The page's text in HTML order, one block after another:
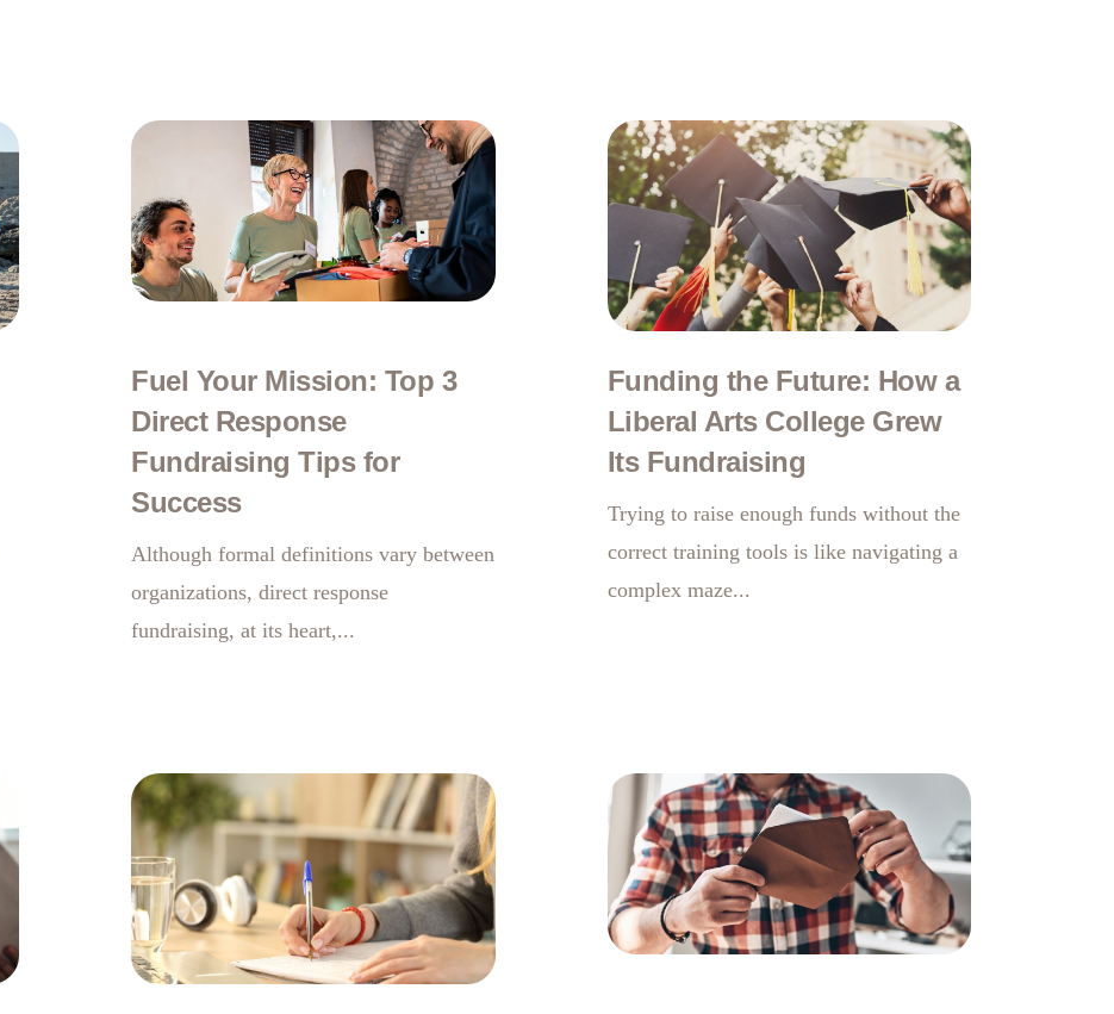
Fuel Your Mission: Top 3
Direct Response
Fundraising Tips for
Success
Although formal definitions vary between
organizations, direct response
fundraising, at its heart,...
Funding the Future: How a
Liberal Arts College Grew
Its Fundraising
Trying to raise enough funds without the
correct training tools is like navigating a
complex maze...